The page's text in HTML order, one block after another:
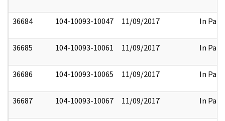
36684 104-10093-10047 11/09/2017 In Part
36685 104-10093-10061 11/09/2017 In Part
36686 104-10093-10065 11/09/2017 In Part
36687 104-10093-10067 11/09/2017 In Part